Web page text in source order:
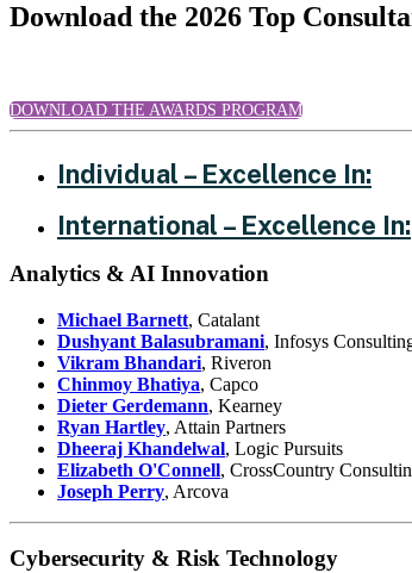
Download the 2026 Top
DOWNLOAD THE AWARDS PROGRAM
Individual – Excellence In:
International – Excellence In:
Analytics & AI Innovation
Michael Barnett, Catalant
Dushyant Balasubramani, Infosys
Vikram Bhandari, Riveron
Chinmoy Bhatiya, Capco
Dieter Gerdemann, Kearney
Ryan Hartley, Attain Partners
Dheeraj Khandelwal, Logic Pursuits
Elizabeth O'Connell, CrossCountry
Joseph Perry, Arcova
Cybersecurity & Risk Technology